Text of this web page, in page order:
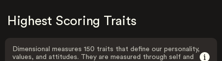
Highest Scoring Traits
Dimensional measures 150 traits that define our personality,
values, and attitudes. They are measured through self and